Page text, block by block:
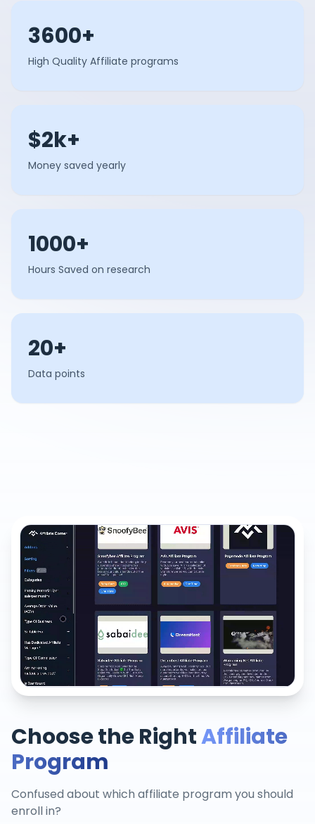
3600+
High Quality Affiliate programs
$2k+
Money saved yearly
1000+
Hours Saved on research
20+
Data points
Choose the RightAffiliate
Program
Confused about which affiliate program you should
enroll in?